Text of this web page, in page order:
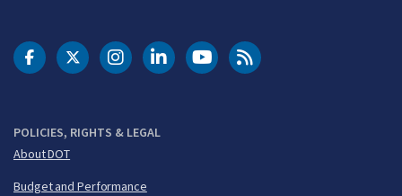
POLICIES, RIGHTS & LEGAL
About DOT
Budget and Performance
DOT Facebook
DOT Twitter
DOT Instagram
DOT LinkedIn
FAA YouTubeCleared for Takeoff